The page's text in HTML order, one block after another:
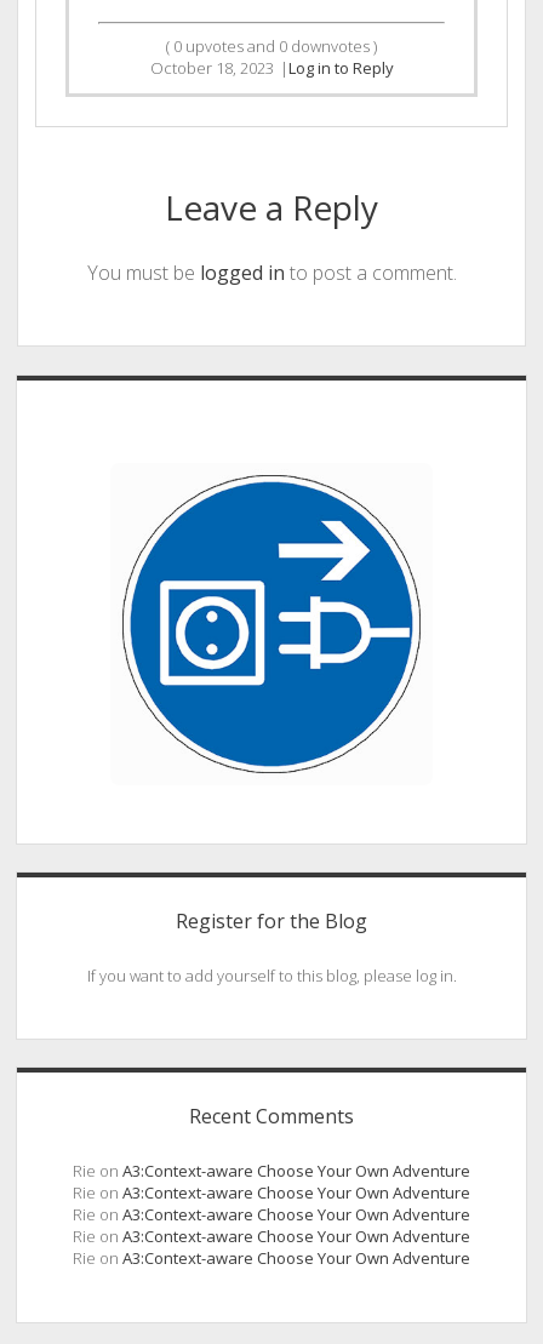
( 0 upvotes and 0 downvotes )
October 18, 2023 |Log in to Reply
Leave a Reply
You must be logged in to post a comment.
Register for the Blog
If you want to add yourself to this blog, please log in.
Recent Comments
Rie on A3:Context-aware Choose Your Own Adventure
Rie on A3:Context-aware Choose Your Own Adventure
Rie on A3:Context-aware Choose Your Own Adventure
Rie on A3:Context-aware Choose Your Own Adventure
Rie on A3:Context-aware Choose Your Own Adventure